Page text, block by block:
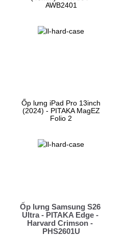
AWB2401
Ốp lưng iPad Pro 13inch
(2024) - PITAKA MagEZ
Folio 2
Ốp lưng Samsung S26
Ultra - PITAKA Edge -
Harvard Crimson -
PHS2601U